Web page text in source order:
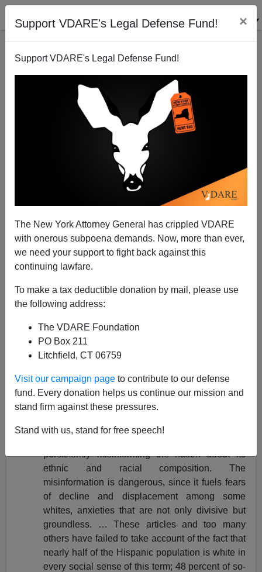
Support VDARE's Legal Defense Fund! ×
Support VDARE's Legal Defense Fund!
The New York Attorney General has crippled VDARE
with onerous subpoena demands. Now, more than ever,
we need your support to fight back against this
continuing lawfare.
To make a tax deductible donation by mail, please use
the following address:
The VDARE Foundation
PO Box 211
Litchfield, CT 06759
Visit our campaign page to contribute to our defense
fund. Every donation helps us continue our mission and
stand firm against these pressures.
Stand with us, stand for free speech!
Pondering Patterson [I]: Defining Away Demography
05/22/2001
Pondering Patterson Series [
VDARE note: we thought this was going to be the first
of six articles, but Steve is still working on his
conclusion.
"In recent weeks, reporting and commentary that
persistently misinforming the nation about its
ethnic and racial composition. The
misinformation is dangerous, since it fuels fears
of decline and displacement among some
whites, anxieties that are not only divisive but
groundless. … These articles and too many
others have failed to take account of the fact that
nearly half of the Hispanic population is white in
every social sense of this term; 48 percent of so-